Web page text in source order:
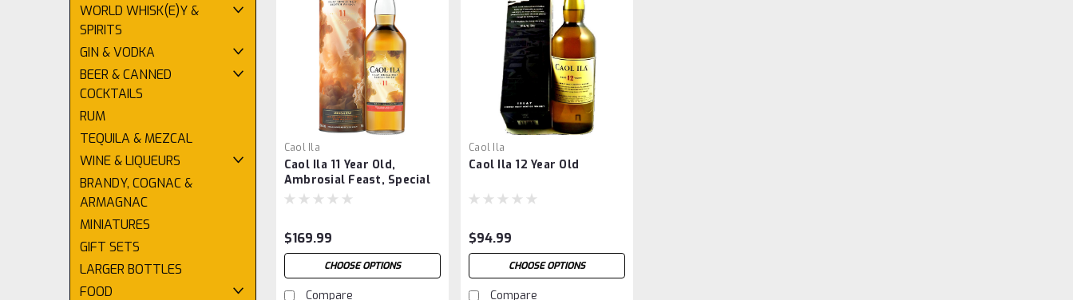
WORLD WHISK(E)Y &
SPIRITS
GIN & VODKA
BEER & CANNED
COCKTAILS
RUM
TEQUILA & MEZCAL
WINE & LIQUEURS
BRANDY, COGNAC &
ARMAGNAC
MINIATURES
GIFT SETS
LARGER BOTTLES
FOOD
Caol Ila
Caol Ila 11 Year Old,
Ambrosial Feast, Special
Release 2024
$169.99
CHOOSE OPTIONS
Compare
Caol Ila
Caol Ila 12 Year Old
$94.99
CHOOSE OPTIONS
Compare